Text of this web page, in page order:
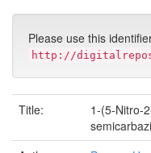
Please use this
http://
Title:
1-(5-Nitro-